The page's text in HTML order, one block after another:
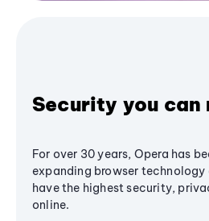
Security you can
For over 30 years, Opera has
expanding browser technology
have the highest security,
online.